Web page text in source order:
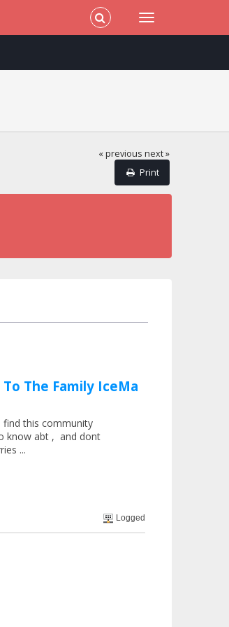
« previous next »
Print
To The Family IceMan
find this community
know abt , and dont
...
Logged